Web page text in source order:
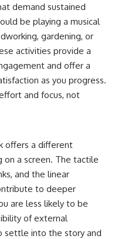
demand sustained
be playing a musical
gardening, or
activities provide a
and offer a
as you progress.
and focus, not
offers a different
on a screen. The tactile
and the linear
to deeper
are less likely to be
of external
settle into the story and